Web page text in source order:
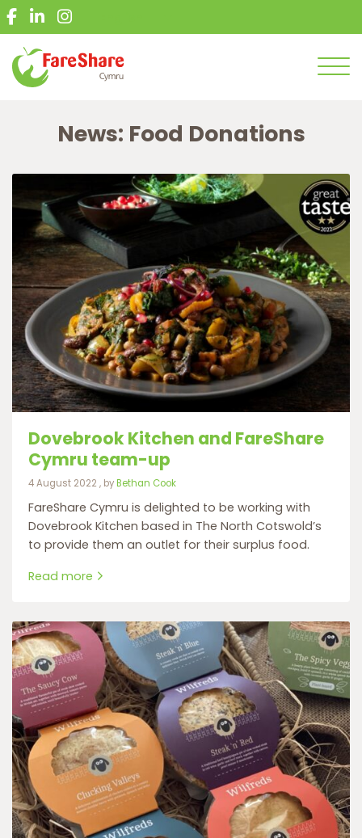
What we do
Give food
Get food
News
Get in touch
Volunteer Donate
News: Food Donations
Dovebrook Kitchen and FareShare
Cymru team-up
4 August 2022 4 August 2022
, byBethan Cook
FareShare Cymru is delighted to be working with
Dovebrook Kitchen based in The North Cotswold’s
to provide them an outlet for their surplus food.
Read more